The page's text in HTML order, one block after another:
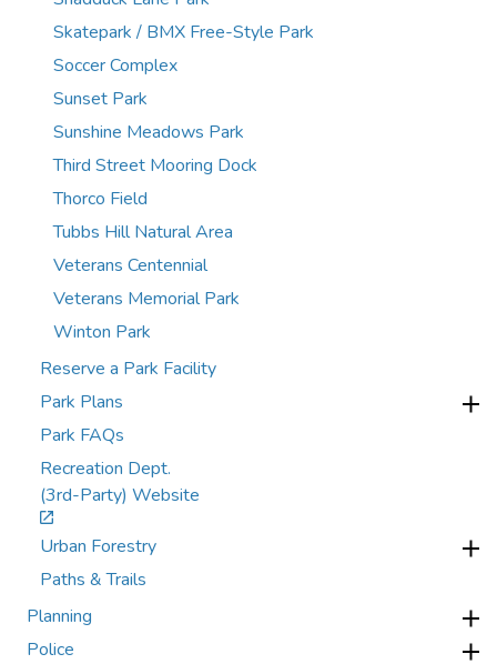
Skatepark / BMX Free-Style Park
Soccer Complex
Sunset Park
Sunshine Meadows Park
Third Street Mooring Dock
Thorco Field
Tubbs Hill Natural Area
Veterans Centennial
Veterans Memorial Park
Winton Park
Reserve a Park Facility
Park Plans
Park FAQs
Recreation Dept.
(3rd-Party) Website
Urban Forestry
Paths & Trails
Planning
Police